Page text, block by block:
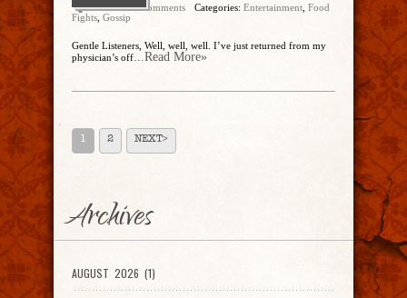
admin No Comments Categories: Entertainment Food
Fights Gossip
Gentle Listeners, Well, well, well. I’ve just returned from my
physician’s off...Read More»
1 2 NEXT>
Archives
AUGUST 2026 (1)